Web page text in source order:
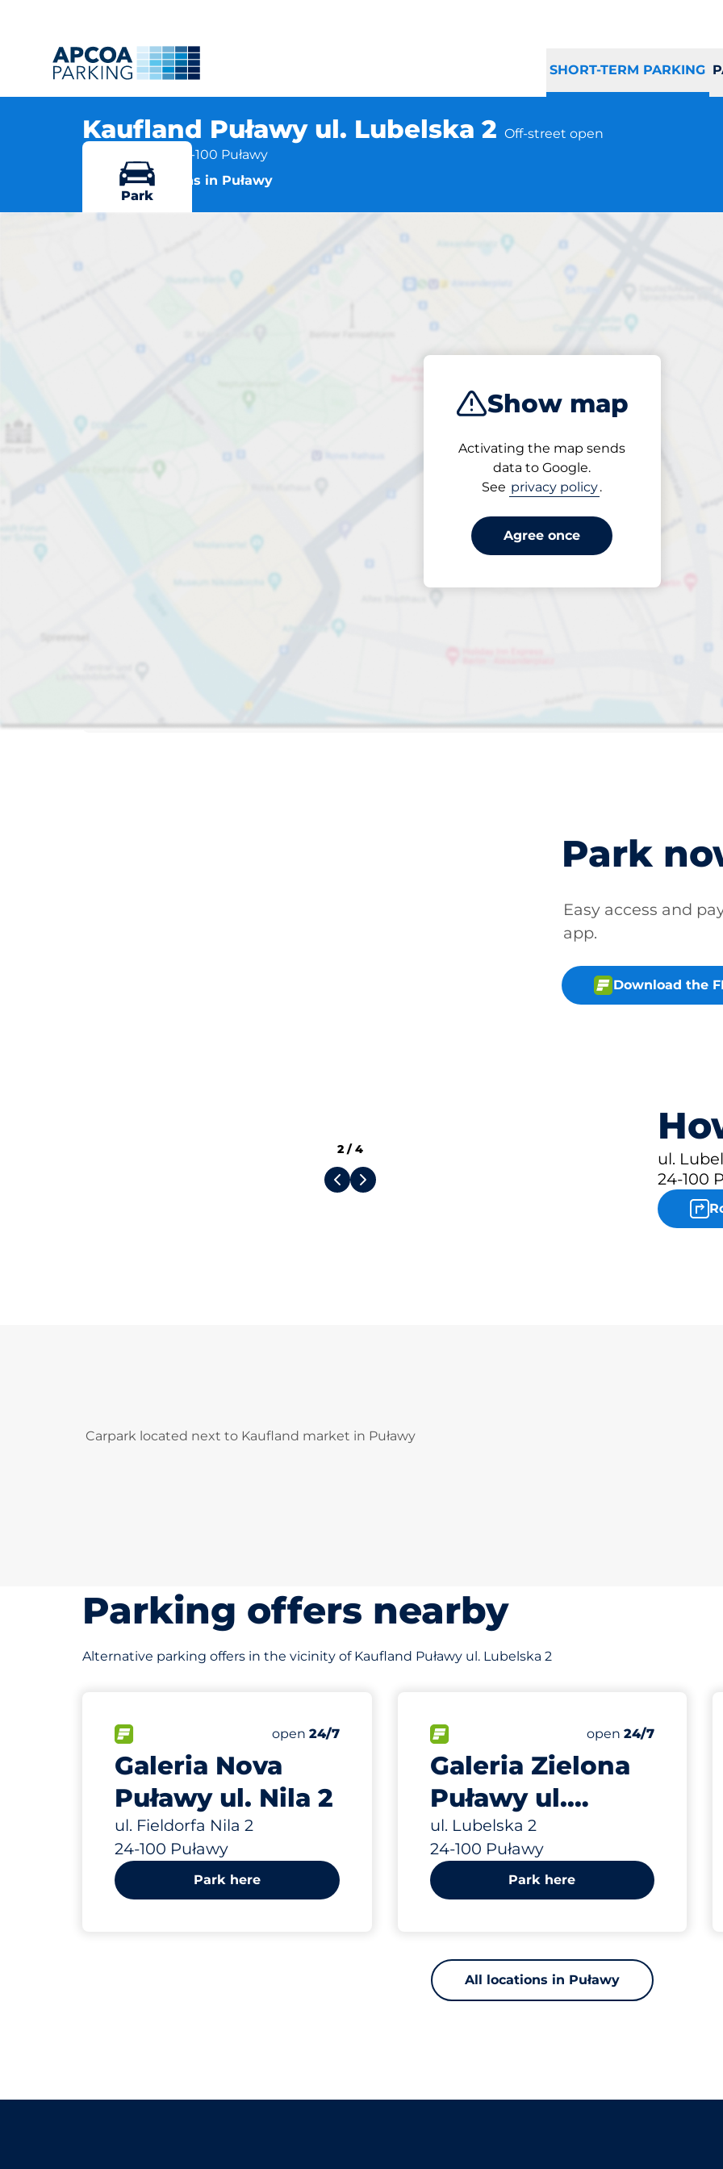
SHORT-TERM PARKING
Kaufland Puławy ul. Lubelska 2 Off-street open
ul. Lubelska 2, 24-100 Puławy
More locations in Puławy
Show map
Activating the map sends
data to Google.
See privacy policy.
Agree once
Park
Kaufland Puławy ul.
Open now
from PLN 5.00
Pricing and payment
Park
Easy access and
app.
Download the
ul.
24-100
2 /4
Carpark located next to Kaufland market in Puławy
Parking offers nearby
Alternative parking offers in the vicinity of Kaufland Puławy ul. Lubelska 2
Galeria Nova
Puławy ul. Nila 2
ul. Fieldorfa Nila 2
24-100 Puławy
FLOW available&nbspNumber of parking spaces:
Total Spaces&nbsp
Friday&nbsp
open 24/7
Park here
Galeria Zielona
Puławy ul.
Lubelska 2
ul. Lubelska 2
24-100 Puławy
FLOW available&nbspFriday&nbsp
open24/7
Park here
All locations in Puławy